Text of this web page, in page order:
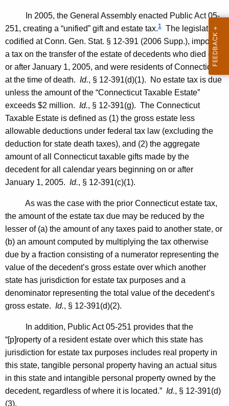
6
-
0
1
8
,
A
t
t
o
n
e
y
G
e
n
e
a
l
S
t
In 2005, the General Assembly enacted Public Act 05-
251, creating a “unified” gift and estate tax.1 The legislation,
codified atConn. Gen. Stat. § 12-391 (2006 Supp.), imposes
a tax on the transfer of the estate of decedents who died on
or after January 1, 2005, and were residents ofConnecticut
at the time of death. Id., § 12-391(d)(1). No estate tax is due
unless the amount of the “Connecticut Taxable Estate”
exceeds $2 million. Id., § 12-391(g). The Connecticut
Taxable Estate is defined as (1) the gross estate less
allowable deductions under federal tax law (excluding the
deduction for state death taxes), and (2) the aggregate
amount of all Connecticut taxable gifts made by the
decedent for all calendar years beginning on or after
January 1, 2005. Id., § 12-391(c)(1).
As was the case with the prior Connecticut estate tax,
the amount of the estate tax due may be reduced by the
lesser of (a) the amount of any taxes paid to another state, or
(b) an amount computed by multiplying the tax otherwise
due by a fraction consisting of a numerator representing the
value of the decedent’s gross estate over which another
state has jurisdiction for estate tax purposes and a
denominator representing the total value of the decedent’s
gross estate. Id., § 12-391(d)(2).
In addition, Public Act 05-251 provides that the
“[p]roperty of a resident estate over which this state has
jurisdiction for estate tax purposes includes real property in
this state, tangible personal property having an actual situs
in this state and intangible personal property owned by the
decedent, regardless of where it is located.” Id., § 12-391(d)
(3).